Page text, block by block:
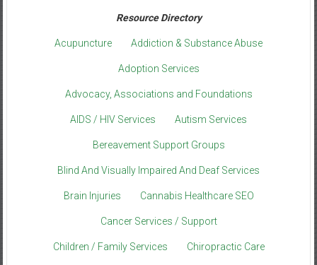
Resource Directory
Acupuncture Addiction & Substance Abuse
Adoption Services
Advocacy, Associations and Foundations
AIDS / HIV Services Autism Services
Bereavement Support Groups
Blind And Visually Impaired And Deaf Services
Brain Injuries Cannabis Healthcare SEO
Cancer Services / Support
Children / Family Services Chiropractic Care